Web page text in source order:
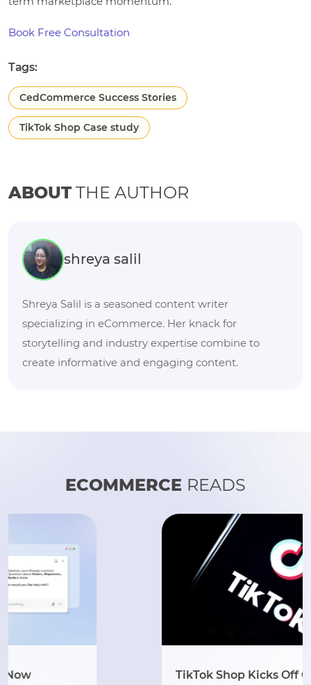
Book Free Consultation
Tags:
CedCommerce Success Stories
TikTok Shop Case study
ABOUTTHE AUTHOR
shreya salil
Shreya Salil is a seasoned content writer
specializing in eCommerce. Her knack for
storytelling and industry expertise combine to
create informative and engaging content.
ECOMMERCE READS
TikTok Shop Kicks Off Global Mid-Year